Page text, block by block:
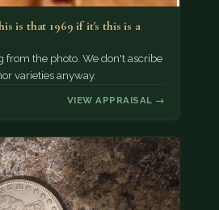
is that 1969 if it's this is a
from the photo. We don't ascribe
varieties anyway.
VIEW APPRAISAL →